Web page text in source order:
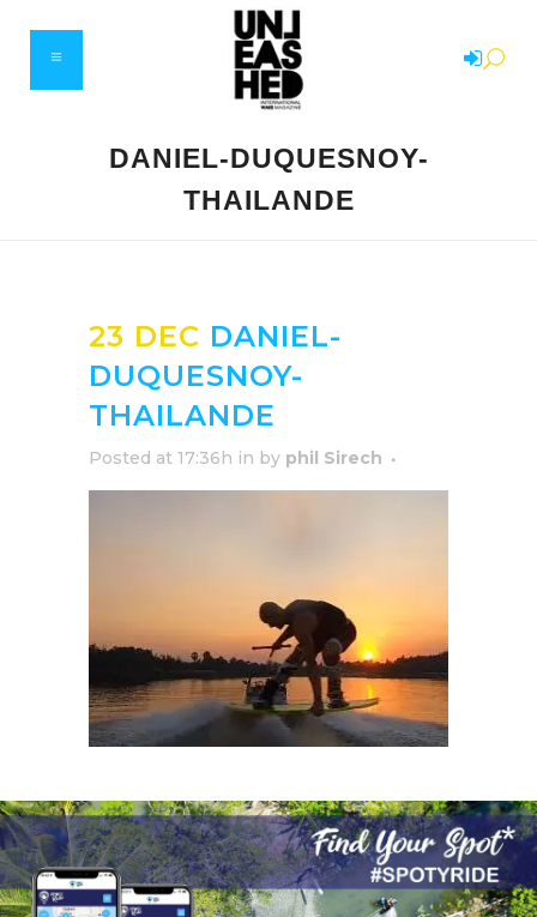
DANIEL-DUQUESNOY-
THAILANDE
23 DEC DANIEL-
DUQUESNOY-
THAILANDE
Posted at 17:36h in by phil Sirech